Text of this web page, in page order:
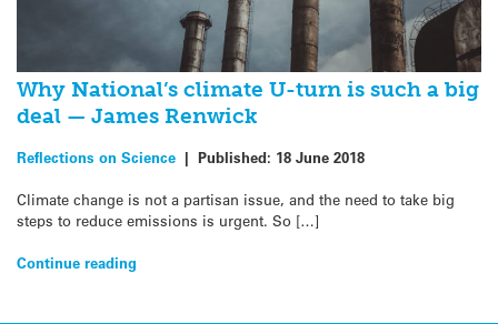
Why National’s climate U-turn is such a big
deal — James Renwick
Reflections on Science | Published: 18 June 2018
Climate change is not a partisan issue, and the need to take big
steps to reduce emissions is urgent. So […]
Continue reading